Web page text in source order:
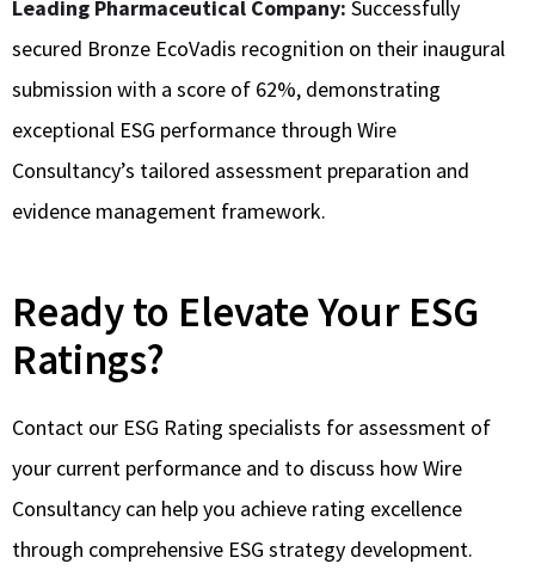
Leading Pharmaceutical Company: Successfully
secured Bronze EcoVadis recognition on their inaugural
submission with a score of 62%, demonstrating
exceptional ESG performance through Wire
Consultancy’s tailored assessment preparation and
evidence management framework.
Ready to Elevate Your ESG
Ratings?
Contact our ESG Rating specialists for assessment of
your current performance and to discuss how Wire
Consultancy can help you achieve rating excellence
through comprehensive ESG strategy development.